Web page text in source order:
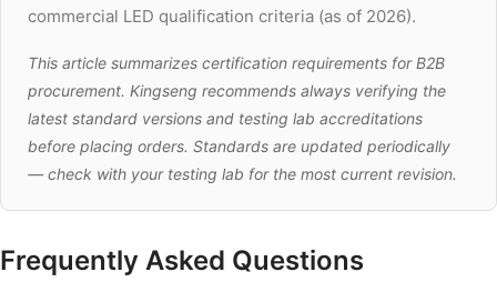
commercial LED qualification criteria (as of 2026).
This article summarizes certification requirements for B2B
procurement. Kingseng recommends always verifying the
latest standard versions and testing lab accreditations
before placing orders. Standards are updated periodically
— check with your testing lab for the most current revision.
Frequently Asked Questions